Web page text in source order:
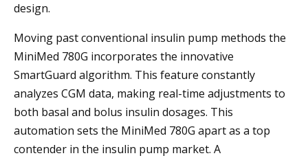
design.
Moving past conventional insulin pump methods the
MiniMed 780G incorporates the innovative
SmartGuard algorithm. This feature constantly
analyzes CGM data, making real-time adjustments to
both basal and bolus insulin dosages. This
automation sets the MiniMed 780G apart as a top
contender in the insulin pump market. A